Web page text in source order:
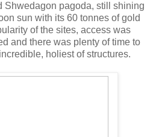
Shwedagon pagoda, still shining
sun with its 60 tonnes of gold
of the sites, access was
and there was plenty of time to
holiest of structures.